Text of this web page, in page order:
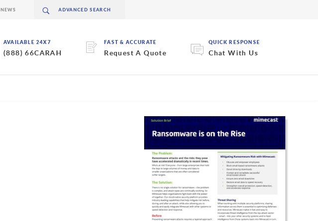
AVAILABLE 24X7
(888) 66CARAH
FAST & ACCURATE
Request A Quote
QUICK RESPONSE
Chat With Us
NEWS